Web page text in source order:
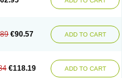
Zoretanin
€90.57 ADD TO CART
€118.19 ADD TO CART